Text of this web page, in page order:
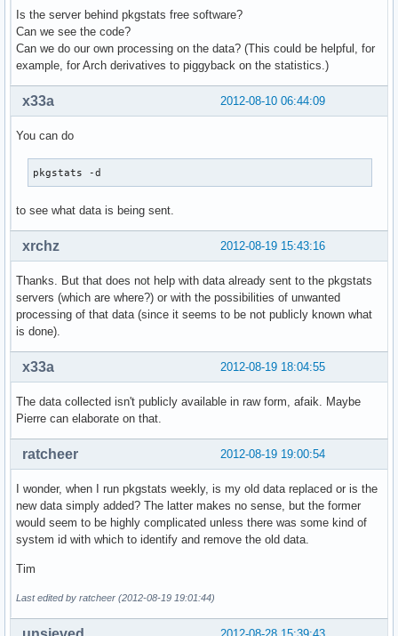
Is the server behind pkgstats free software?
Can we see the code?
Can we do our own processing on the data? (This could be helpful, for
example, for Arch derivatives to piggyback on the statistics.)
2012-08-10 06:44:09
x33a
You can do
pkgstats -d
to see what data is being sent.
2012-08-19 15:43:16
xrchz
Thanks. But that does not help with data already sent to the pkgstats
servers (which are where?) or with the possibilities of unwanted
processing of that data (since it seems to be not publicly known what
is done).
2012-08-19 18:04:55
x33a
The data collected isn't publicly available in raw form, afaik. Maybe
Pierre can elaborate on that.
2012-08-19 19:00:54
ratcheer
I wonder, when I run pkgstats weekly, is my old data replaced or is the
new data simply added? The latter makes no sense, but the former
would seem to be highly complicated unless there was some kind of
system id with which to identify and remove the old data.
Tim
Last edited by ratcheer (2012-08-19 19:01:44)